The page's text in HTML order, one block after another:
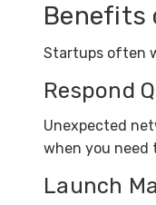
Benefits
Startups often
Respond
Unexpected
when you need
Launch